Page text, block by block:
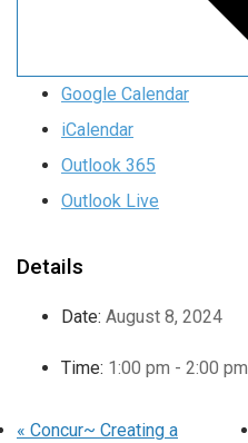
Google Calendar
iCalendar
Outlook 365
Outlook Live
Details
Date: August 8, 2024
Time: 1:00 pm - 2:00 pm
« Concur~ Creating a